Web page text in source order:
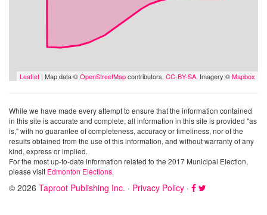
Leaflet | Map data ©OpenStreetMapcontributors, CC-BY-SA, Imagery ©Mapbox
While we have made every attempt to ensure that the information contained
in this site is accurate and complete, all information in this site is provided "as
is," with no guarantee of completeness, accuracy or timeliness, nor of the
results obtained from the use of this information, and without warranty of any
kind, express or implied.
For the most up-to-date information related to the 2017 Municipal Election,
please visit Edmonton Elections.
© 2026 Taproot Publishing Inc. · Privacy Policy ·